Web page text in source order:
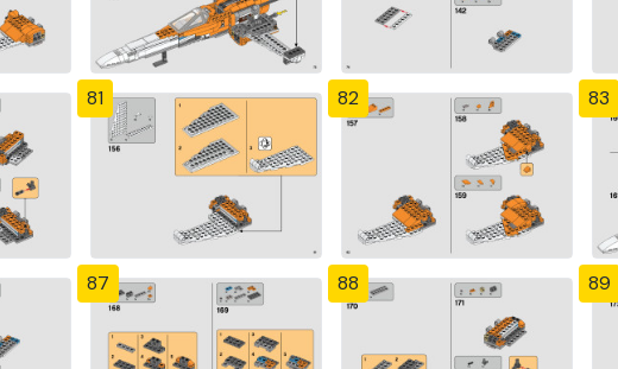
81 82 83
87 88 89